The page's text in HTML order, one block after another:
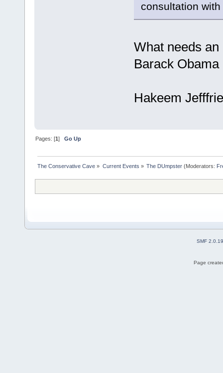
consultation
What needs
Barack Obama
Hakeem
Pages: [1]Go Up
The Conservative Cave » Current Events » The DUmpster(Moderators:
SMF 2.0.19
Page